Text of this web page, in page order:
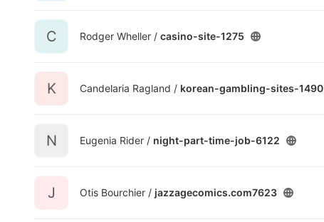
C Rodger Wheller / casino-site-1275
K Candelaria Ragland / korean-gambling-sites-1490
N Eugenia Rider / night-part-time-job-6122
J Otis Bourchier / jazzagecomics.com7623